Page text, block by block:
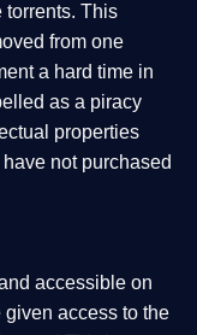
torrents. This
from one
a hard time in
as a piracy
properties
not purchased
accessible on
access to the